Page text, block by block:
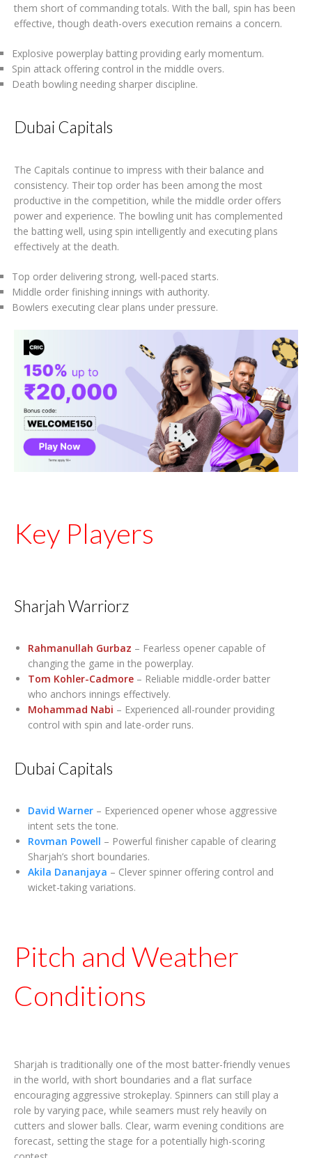
them short of commanding totals. With the ball, spin has been
effective, though death-overs execution remains a concern.
Explosive powerplay batting providing early momentum.
Spin attack offering control in the middle overs.
Death bowling needing sharper discipline.
Dubai Capitals
The Capitals continue to impress with their balance and
consistency. Their top order has been among the most
productive in the competition, while the middle order offers
power and experience. The bowling unit has complemented
the batting well, using spin intelligently and executing plans
effectively at the death.
Top order delivering strong, well-paced starts.
Middle order finishing innings with authority.
Bowlers executing clear plans under pressure.
Key Players
Sharjah Warriorz
Rahmanullah Gurbaz – Fearless opener capable of
changing the game in the powerplay.
Tom Kohler-Cadmore – Reliable middle-order batter
who anchors innings effectively.
Mohammad Nabi – Experienced all-rounder providing
control with spin and late-order runs.
Dubai Capitals
David Warner – Experienced opener whose aggressive
intent sets the tone.
Rovman Powell – Powerful finisher capable of clearing
Sharjah’s short boundaries.
Akila Dananjaya – Clever spinner offering control and
wicket-taking variations.
Pitch and Weather
Conditions
Sharjah is traditionally one of the most batter-friendly venues
in the world, with short boundaries and a flat surface
encouraging aggressive strokeplay. Spinners can still play a
role by varying pace, while seamers must rely heavily on
cutters and slower balls. Clear, warm evening conditions are
forecast, setting the stage for a potentially high-scoring